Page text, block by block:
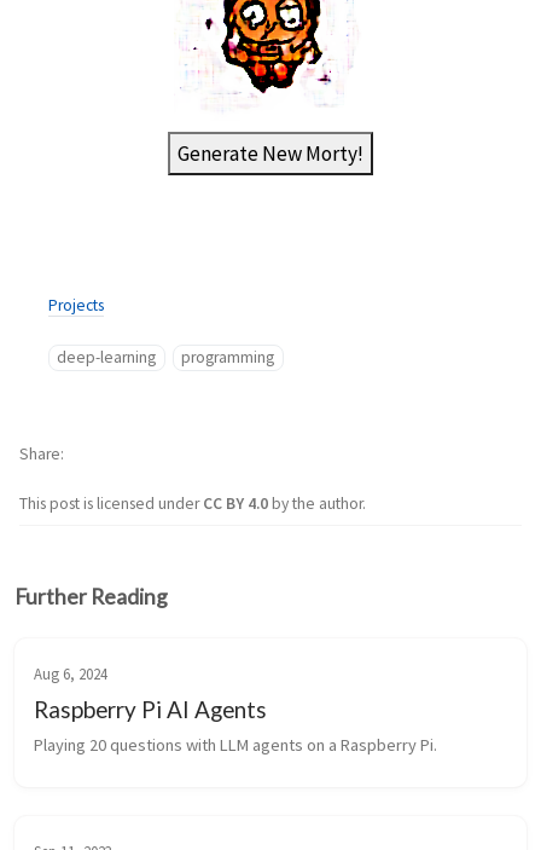
Generate New Morty!
Projects
deep-learning programming
This post is licensed underCC BY 4.0by the author.
Share
Further Reading
Aug 6, 2024
Raspberry Pi AI Agents
Playing 20 questions with LLM agents on a Raspberry Pi.